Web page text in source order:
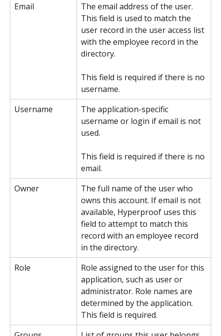
Email
The email address of the user.
This field is used to match the
user record in the user access list
with the employee record in the
directory.
This field is required if there is no
username.
Username
The application-specific
username or login if email is not
used.
This field is required if there is no
email.
Owner
The full name of the user who
owns this account. If email is not
available, Hyperproof uses this
field to attempt to match this
record with an employee record
in the directory.
Role
Role assigned to the user for this
application, such as user or
administrator. Role names are
determined by the application.
This field is required.